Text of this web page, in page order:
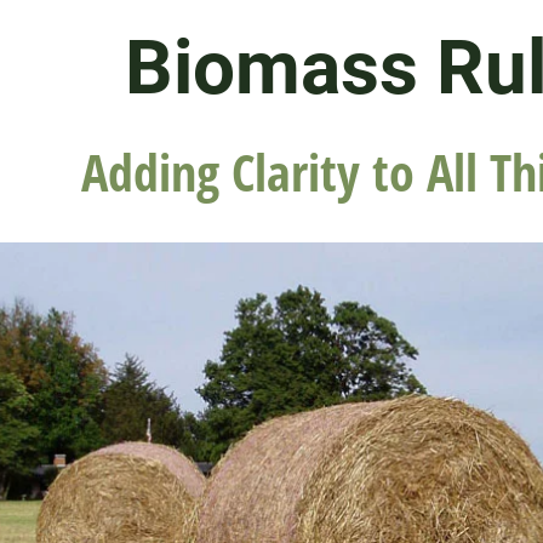
Biomass
Adding Clarity to All